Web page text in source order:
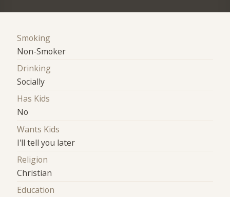
Smoking
Non-Smoker
Drinking
Socially
Has Kids
No
Wants Kids
I'll tell you later
Religion
Christian
Education